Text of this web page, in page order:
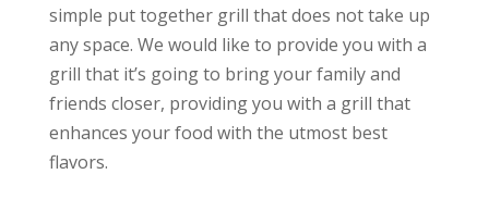
simple put together grill that does not take up
any space. We would like to provide you with a
grill that it’s going to bring your family and
friends closer, providing you with a grill that
enhances your food with the utmost best
flavors.